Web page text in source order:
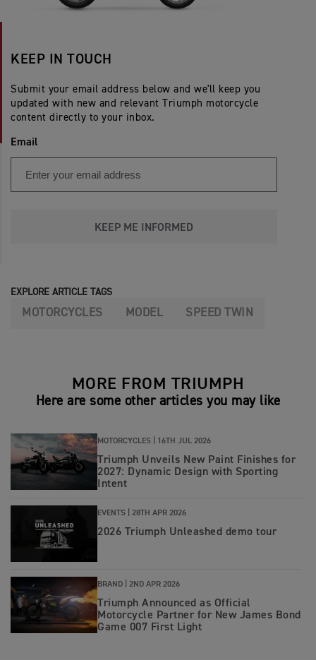
KEEP IN TOUCH
Submit your email address below and we'll keep you
updated with new and relevant Triumph motorcycle
content directly to your inbox.
Email
KEEP ME INFORMED
EXPLORE ARTICLE TAGS
MOTORCYCLES MODEL SPEED TWIN
MORE FROM TRIUMPH
Here are some other articles you may like
MOTORCYCLES | 16TH JUL 2026
Triumph Unveils New Paint Finishes for
2027: Dynamic Design with Sporting
Intent
EVENTS | 28TH APR 2026
2026 Triumph Unleashed demo tour
BRAND | 2ND APR 2026
Triumph Announced as Official
Motorcycle Partner for New James Bond
Game 007 First Light